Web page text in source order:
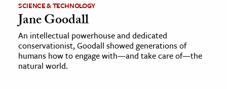
SCIENCE & TECHNOLOGY
Jane Goodall
An intellectual powerhouse and dedicated
conservationist, Goodall showed generations of
humans how to engage with—and take care of—the
natural world.